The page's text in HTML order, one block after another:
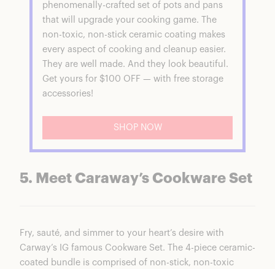
phenomenally-crafted set of pots and pans
that will upgrade your cooking game. The
non-toxic, non-stick ceramic coating makes
every aspect of cooking and cleanup easier.
They are well made. And they look beautiful.
Get yours for $100 OFF — with free storage
accessories!
SHOP NOW
5. Meet Caraway’s Cookware Set
Fry, sauté, and simmer to your heart’s desire with
Carway’s IG famous Cookware Set. The 4-piece ceramic-
coated bundle is comprised of non-stick, non-toxic